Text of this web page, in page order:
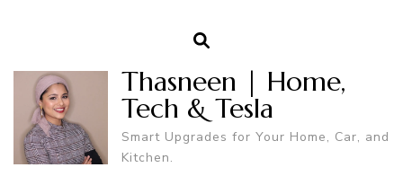
Thasneen | Home,
Tech & Tesla
Smart Upgrades for Your Home, Car, and
Kitchen.